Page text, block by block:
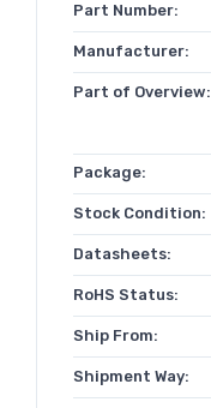
Part Number:
Manufacturer:
Part of Overview:
Package:
Stock Condition:
Datasheets:
RoHS Status:
Ship From:
Shipment Way: